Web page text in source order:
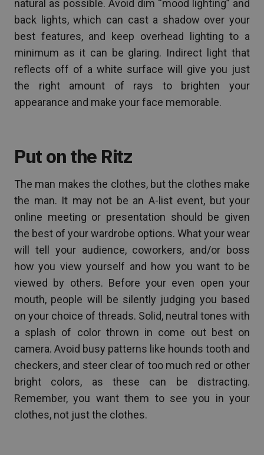
natural as possible. Avoid dim “mood lighting” and
back lights, which can cast a shadow over your
best features, and keep overhead lighting to a
minimum as it can be glaring. Indirect light that
reflects off of a white surface will give you just
the right amount of rays to brighten your
appearance and make your face memorable.
Put on the Ritz
The man makes the clothes, but the clothes make
the man. It may not be an A-list event, but your
online meeting or presentation should be given
the best of your wardrobe options. What your wear
will tell your audience, coworkers, and/or boss
how you view yourself and how you want to be
viewed by others. Before your even open your
mouth, people will be silently judging you based
on your choice of threads. Solid, neutral tones with
a splash of color thrown in come out best on
camera. Avoid busy patterns like hounds tooth and
checkers, and steer clear of too much red or other
bright colors, as these can be distracting.
Remember, you want them to see you in your
clothes, not just the clothes.